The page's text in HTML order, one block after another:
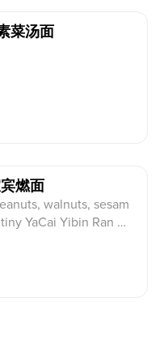
菜汤面
燃面
walnuts, sesam
Yibin Ran Mi
dry and tossed
salty, sour, and nut